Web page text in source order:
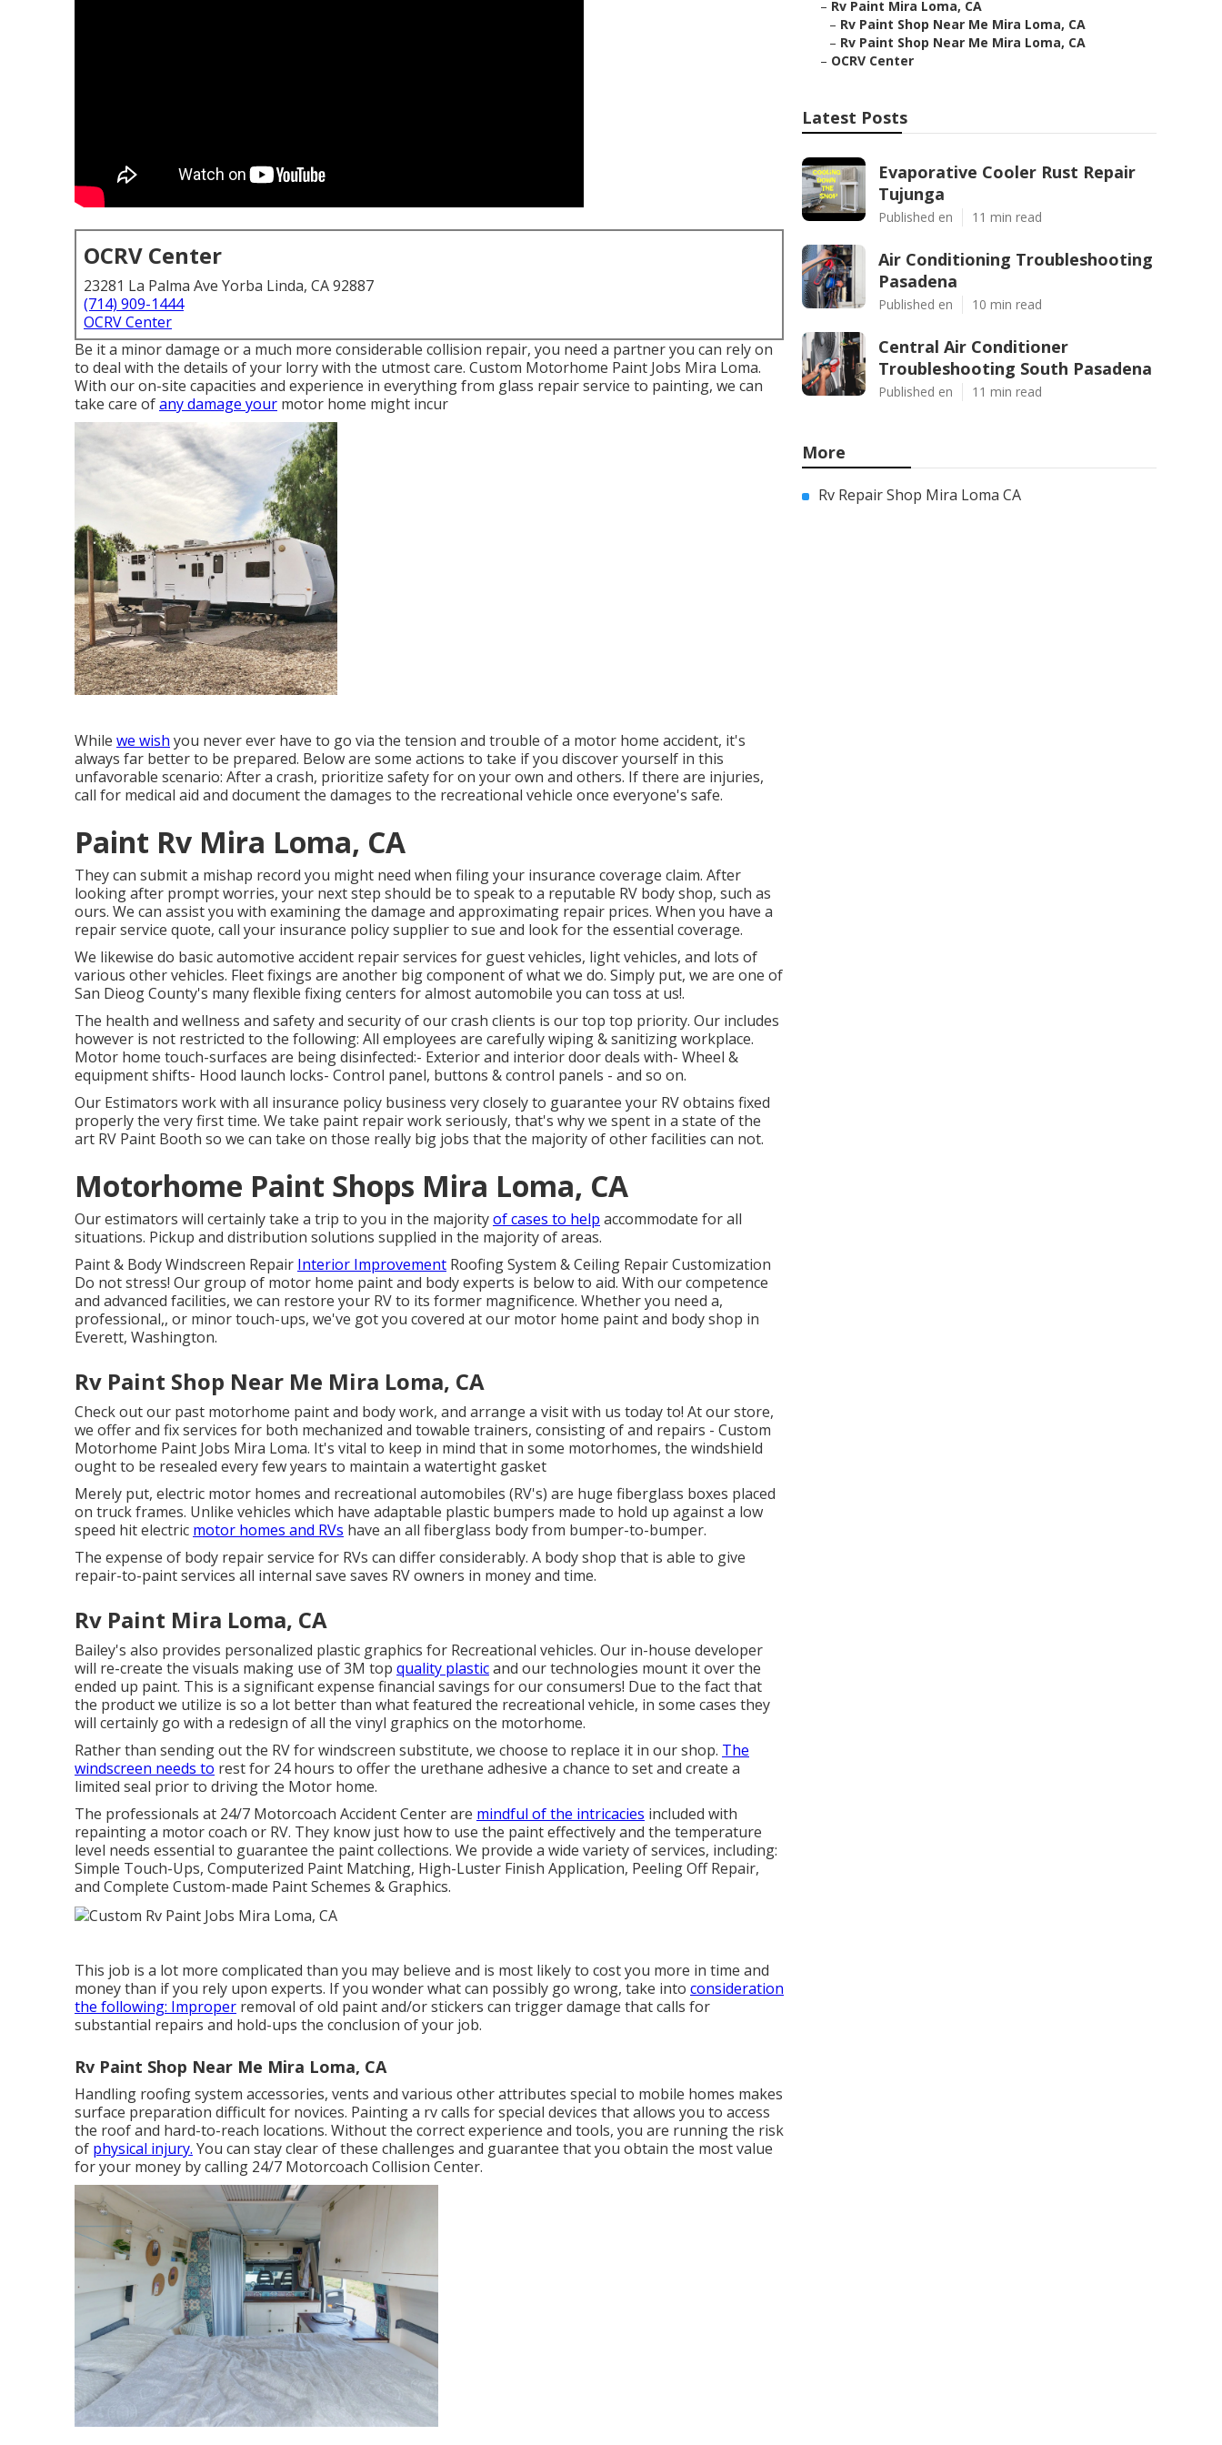
OCRV Center
23281 La Palma Ave Yorba Linda, CA 92887
(714) 909-1444
OCRV Center
Be it a minor damage or a much more considerable collision repair, you need a partner you can rely on
to deal with the details of your lorry with the utmost care. Custom Motorhome Paint Jobs Mira Loma.
With our on-site capacities and experience in everything from glass repair service to painting, we can
take care ofany damage your motor home might incur
While we wish you never ever have to go via the tension and trouble of a motor home accident, it's
always far better to be prepared. Below are some actions to take if you discover yourself in this
unfavorable scenario: After a crash, prioritize safety for on your own and others. If there are injuries,
call for medical aid and document the damages to the recreational vehicle once everyone's safe.
Paint Rv Mira Loma, CA
They can submit a mishap record you might need when filing your insurance coverage claim. After
looking after prompt worries, your next step should be to speak to a reputable RV body shop, such as
ours. We can assist you with examining the damage and approximating repair prices. When you have a
repair service quote, call your insurance policy supplier to sue and look for the essential coverage.
We likewise do basic automotive accident repair services for guest vehicles, light vehicles, and lots of
various other vehicles. Fleet fixings are another big component of what we do. Simply put, we are one of
San Dieog County's many flexible fixing centers for almost automobile you can toss at us!.
The health and wellness and safety and security of our crash clients is our top top priority. Our includes
however is not restricted to the following: All employees are carefully wiping & sanitizing workplace.
Motor home touch-surfaces are being disinfected:- Exterior and interior door deals with- Wheel &
equipment shifts- Hood launch locks- Control panel, buttons & control panels - and so on.
Our Estimators work with all insurance policy business very closely to guarantee your RV obtains fixed
properly the very first time. We take paint repair work seriously, that's why we spent in a state of the
art RV Paint Booth so we can take on those really big jobs that the majority of other facilities can not.
Motorhome Paint Shops Mira Loma, CA
Our estimators will certainly take a trip to you in the majorityof cases to help accommodate for all
situations. Pickup and distribution solutions supplied in the majority of areas.
Paint & Body Windscreen Repair Interior Improvement Roofing System & Ceiling Repair Customization
Do not stress! Our group of motor home paint and body experts is below to aid. With our competence
and advanced facilities, we can restore your RV to its former magnificence. Whether you need a,
professional,, or minor touch-ups, we've got you covered at our motor home paint and body shop in
Everett, Washington.
Rv Paint Shop Near Me Mira Loma, CA
Check out our past motorhome paint and body work, and arrange a visit with us today to! At our store,
we offer and fix services for both mechanized and towable trainers, consisting of and repairs - Custom
Motorhome Paint Jobs Mira Loma. It's vital to keep in mind that in some motorhomes, the windshield
ought to be resealed every few years to maintain a watertight gasket
Merely put, electric motor homes and recreational automobiles (RV's) are huge fiberglass boxes placed
on truck frames. Unlike vehicles which have adaptable plastic bumpers made to hold up against a low
speed hit electric motor homes and RVs have an all fiberglass body from bumper-to-bumper.
The expense of body repair service for RVs can differ considerably. A body shop that is able to give
repair-to-paint services all internal save saves RV owners in money and time.
Rv Paint Mira Loma, CA
Bailey's also provides personalized plastic graphics for Recreational vehicles. Our in-house developer
will re-create the visuals making use of 3M top quality plasticand our technologies mount it over the
ended up paint. This is a significant expense financial savings for our consumers! Due to the fact that
the product we utilize is so a lot better than what featured the recreational vehicle, in some cases they
will certainly go with a redesign of all the vinyl graphics on the motorhome.
Rather than sending out the RV for windscreen substitute, we choose to replace it in our shop. The
windscreen needs to rest for 24 hours to offer the urethane adhesive a chance to set and create a
limited seal prior to driving the Motor home.
The professionals at 24/7 Motorcoach Accident Center are mindful of the intricacies included with
repainting a motor coach or RV. They know just how to use the paint effectively and the temperature
level needs essential to guarantee the paint collections. We provide a wide variety of services, including:
Simple Touch-Ups, Computerized Paint Matching, High-Luster Finish Application, Peeling Off Repair,
and Complete Custom-made Paint Schemes & Graphics.
This job is a lot more complicated than you may believe and is most likely to cost you more in time and
money than if you rely upon experts. If you wonder what can possibly go wrong, take into consideration
the following: Improper removal of old paint and/or stickers can trigger damage that calls for
substantial repairs and hold-ups the conclusion of your job.
Rv Paint Shop Near Me Mira Loma, CA
Handling roofing system accessories, vents and various other attributes special to mobile homes makes
surface preparation difficult for novices. Painting a rv calls for special devices that allows you to access
the roof and hard-to-reach locations. Without the correct experience and tools, you are running the risk
of physical injury. You can stay clear of these challenges and guarantee that you obtain the most value
for your money by calling 24/7 Motorcoach Collision Center.
– Rv Paint Mira Loma, CA
– Rv Paint Shop Near Me Mira Loma, CA
– Rv Paint Shop Near Me Mira Loma, CA
– OCRV Center
Latest Posts
Evaporative Cooler Rust Repair
Tujunga
Published en 11 min read
Air Conditioning Troubleshooting
Pasadena
Published en 10 min read
Central Air Conditioner
Troubleshooting South Pasadena
Published en 11 min read
More
Rv Repair Shop Mira Loma CA